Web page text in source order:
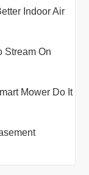
Indoor Air
Stream On
Mower Do It